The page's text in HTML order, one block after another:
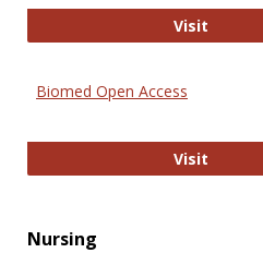
VisitBiology
Biomed Open Access
Visit
Nursing